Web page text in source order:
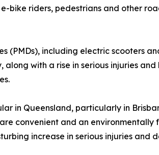
bike riders, pedestrians and other
(PMDs), including electric scooters
with a rise in serious injuries
in Queensland, particularly in
convenient and an environmentally
increase in serious injuries and